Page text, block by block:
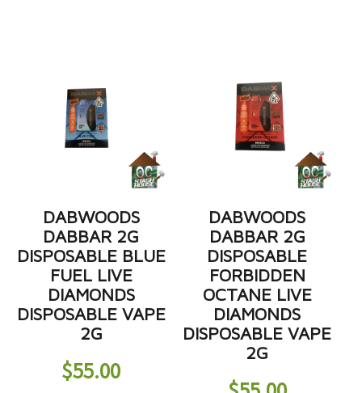
DABWOODS
DABBAR 2G
DISPOSABLE BLUE
FUEL LIVE
DIAMONDS
DISPOSABLE VAPE
2G
$55.00
DABWOODS
DABBAR 2G
DISPOSABLE
FORBIDDEN
OCTANE LIVE
DIAMONDS
DISPOSABLE VAPE
2G